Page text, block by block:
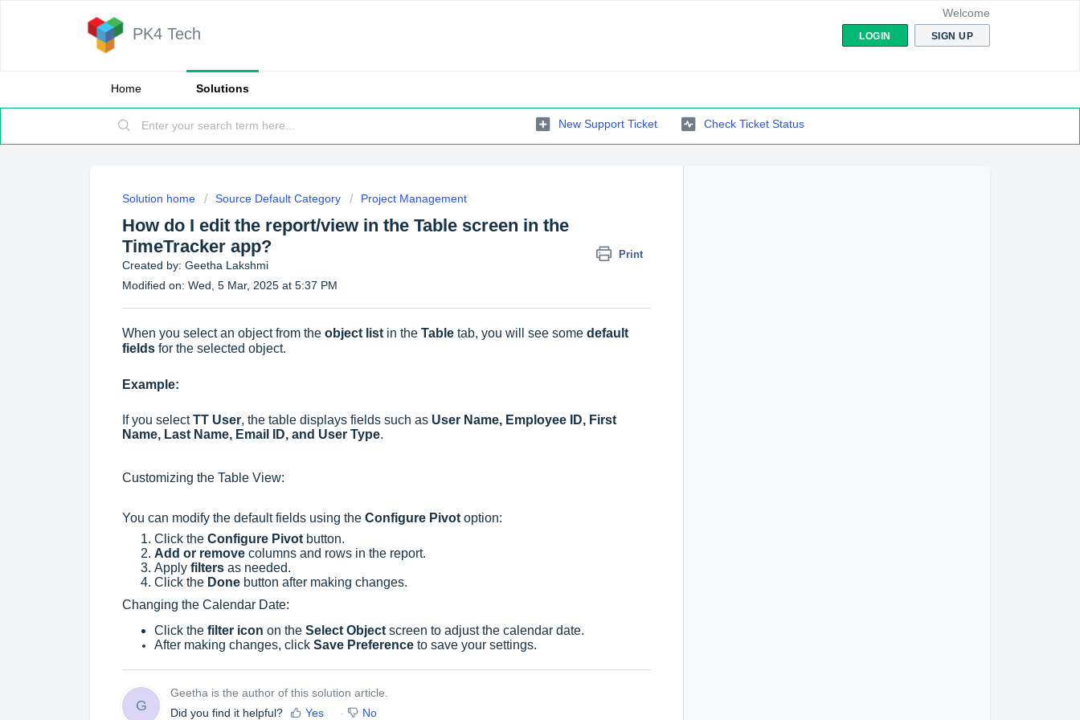
PK4 Tech
Welcome
LOGIN SIGN UP
Home Solutions
New Support Ticket Check Ticket Status
Solution home Source Default Category Project Management
How do I edit the report/view in the Table screen in the
TimeTracker app?
Print
Created by: Geetha Lakshmi
Modified on: Wed, 5 Mar, 2025 at 5:37 PM
When you select an object from the object list in the Table tab, you will see some default
fields for the selected object.
Example:
If you selectTT User, the table displays fields such as User Name, Employee ID, First
Name, Last Name, Email ID, and User Type.
Customizing the Table View:
You can modify the default fields using the Configure Pivot option:
Click the Configure Pivot button.
Add or remove columns and rows in the report.
Apply filters as needed.
Click the Done button after making changes.
Changing the Calendar Date:
Click the filter icon on the Select Object screen to adjust the calendar date.
After making changes, click Save Preference to save your settings.
G
Geetha is the author of this solution article.
Did you find it helpful?
Yes No